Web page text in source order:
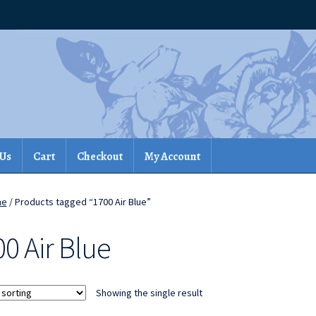
Cart Checkout My Account
/ Products tagged “1700 Air Blue”
Air Blue
Showing the single result